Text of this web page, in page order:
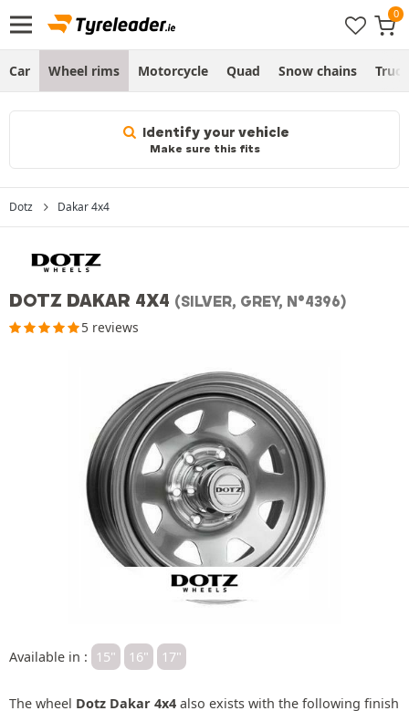
Car Wheel rims Motorcycle Quad Snow chains Truck
Identify your vehicle
Make sure this fits
Dotz Dakar 4x4
DOTZ DAKAR 4X4 (SILVER, GREY, N°4396)
5 reviews
Available in : 15" 16" 17"
The wheel Dotz Dakar 4x4 also exists with the following finish